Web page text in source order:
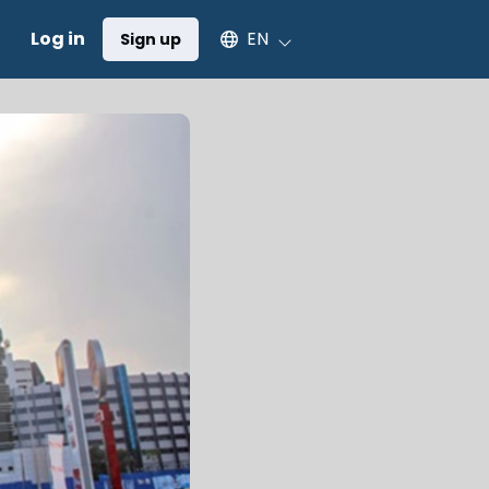
Log in Sign up Select an available language
EN